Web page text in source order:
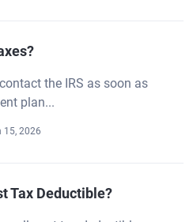
the IRS as soon as
plan...
15, 2026
Tax Deductible?